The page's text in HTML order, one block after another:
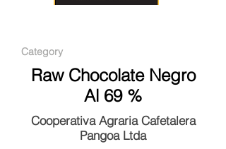
Category
Raw Chocolate Negro
Al 69 %
Cooperativa Agraria Cafetalera
Pangoa Ltda